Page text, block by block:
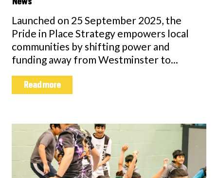
Launched on 25 September 2025, the
Pride in Place Strategy empowers local
communities by shifting power and
funding away from Westminster to...
Read more